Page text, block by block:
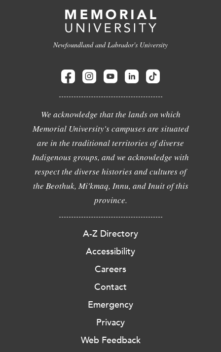
Newfoundland and Labrador's University
We acknowledge that the lands on which
Memorial University's campuses are situated
are in the traditional territories of diverse
Indigenous groups, and we acknowledge with
respect the diverse histories and cultures of
the Beothuk, Mi'kmaq, Innu, and Inuit of this
province.
A-Z Directory
Accessibility
Careers
Contact
Emergency
Privacy
Web Feedback